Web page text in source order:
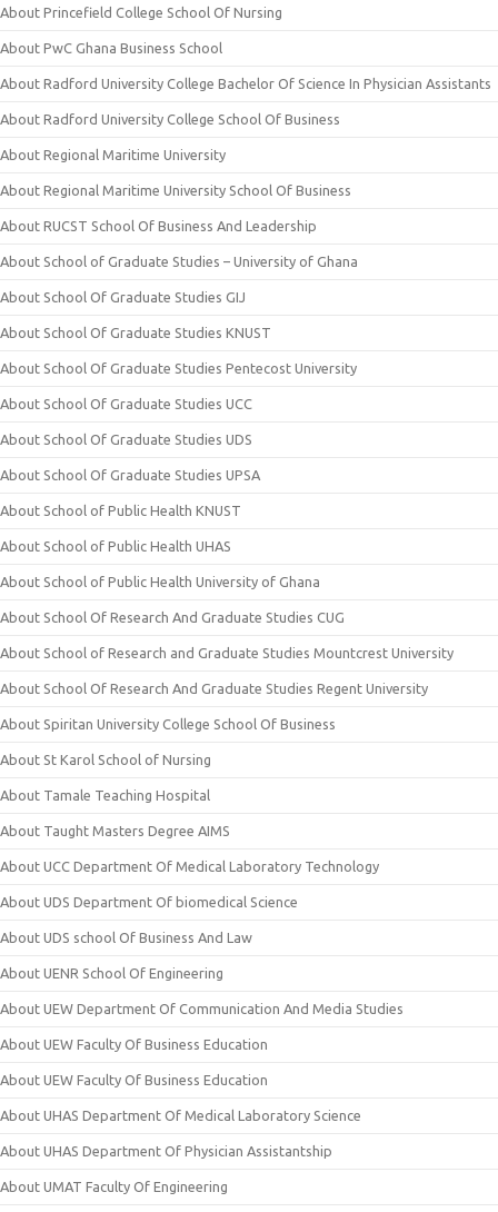
About Princefield College School Of Nursing
About PwC Ghana Business School
About Radford University College Bachelor Of Science In Physician Assistants
About Radford University College School Of Business
About Regional Maritime University
About Regional Maritime University School Of Business
About RUCST School Of Business And Leadership
About School of Graduate Studies – University of Ghana
About School Of Graduate Studies GIJ
About School Of Graduate Studies KNUST
About School Of Graduate Studies Pentecost University
About School Of Graduate Studies UCC
About School Of Graduate Studies UDS
About School Of Graduate Studies UPSA
About School of Public Health KNUST
About School of Public Health UHAS
About School of Public Health University of Ghana
About School Of Research And Graduate Studies CUG
About School of Research and Graduate Studies Mountcrest University
About School Of Research And Graduate Studies Regent University
About Spiritan University College School Of Business
About St Karol School of Nursing
About Tamale Teaching Hospital
About Taught Masters Degree AIMS
About UCC Department Of Medical Laboratory Technology
About UDS Department Of biomedical Science
About UDS school Of Business And Law
About UENR School Of Engineering
About UEW Department Of Communication And Media Studies
About UEW Faculty Of Business Education
About UEW Faculty Of Business Education
About UHAS Department Of Medical Laboratory Science
About UHAS Department Of Physician Assistantship
About UMAT Faculty Of Engineering